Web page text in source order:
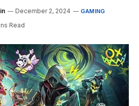
December 2, 2024 GAMING
Read